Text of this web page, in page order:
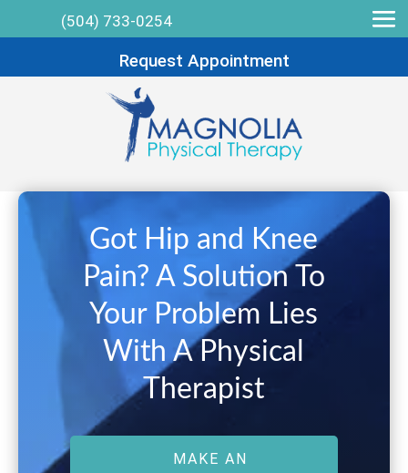
(504) 733-0254
Request Appointment
Got Hip and Knee
Pain? A Solution To
Your Problem Lies
With A Physical
Therapist
MAKE AN